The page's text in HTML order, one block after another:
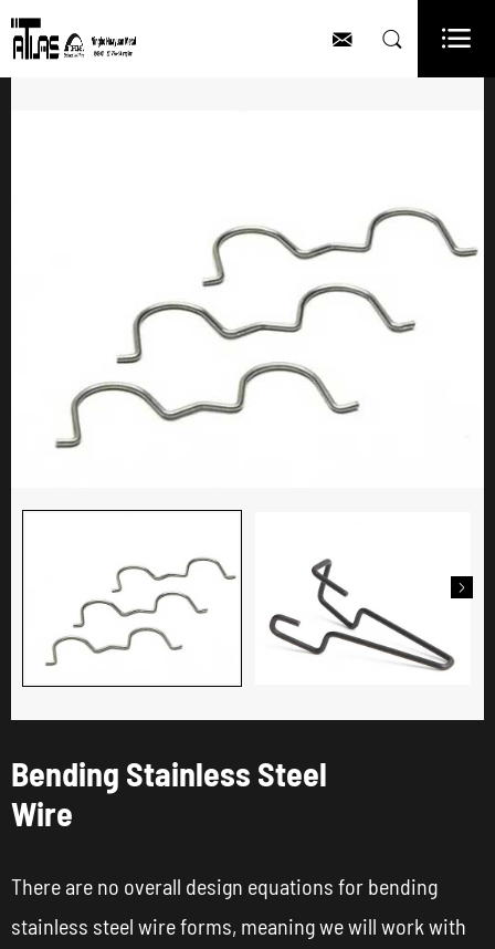
  

Bending Stainless Steel
Wire
There are no overall design equations for bending
stainless steel wire forms, meaning we will work with